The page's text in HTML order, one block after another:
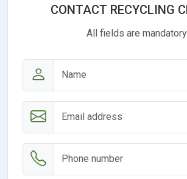
CONTACT RECYCLING
All fields are mandatory